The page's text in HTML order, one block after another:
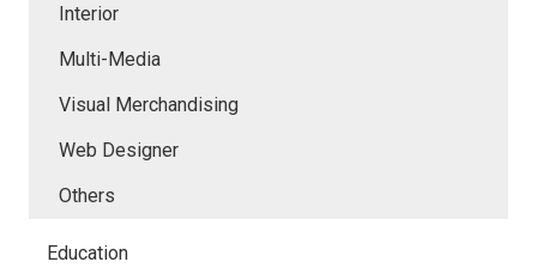
Interior
Multi-Media
Visual Merchandising
Web Designer
Others
Education